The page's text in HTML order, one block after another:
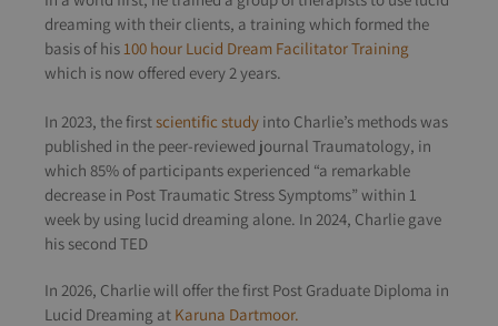
dreaming with their clients, a training which formed the
basis of his 100 hour Lucid Dream Facilitator Training
which is now offered every 2 years.
In 2023, the first scientific study into Charlie’s methods was
published in the peer-reviewed journal Traumatology, in
which 85% of participants experienced “a remarkable
decrease in Post Traumatic Stress Symptoms” within 1
week by using lucid dreaming alone. In 2024, Charlie gave
his second TED
In 2026, Charlie will offer the first Post Graduate Diploma in
Lucid Dreaming at Karuna Dartmoor.